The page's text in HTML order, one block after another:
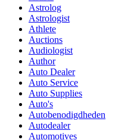
Astrolog
Astrologist
Athlete
Auctions
Audiologist
Author
Auto Dealer
Auto Service
Auto Supplies
Auto's
Autobenodigdheden
Autodealer
Automotives